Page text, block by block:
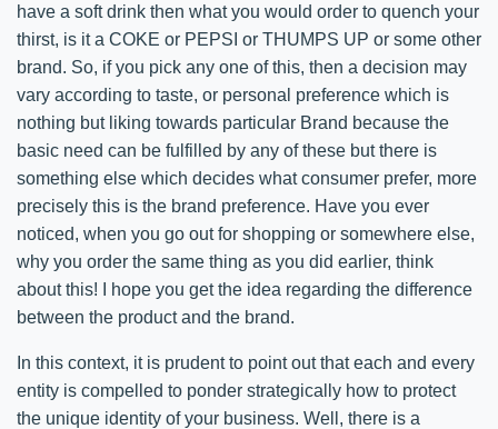
have a soft drink then what you would order to quench your
thirst, is it a COKE or PEPSI or THUMPS UP or some other
brand. So, if you pick any one of this, then a decision may
vary according to taste, or personal preference which is
nothing but liking towards particular Brand because the
basic need can be fulfilled by any of these but there is
something else which decides what consumer prefer, more
precisely this is the brand preference. Have you ever
noticed, when you go out for shopping or somewhere else,
why you order the same thing as you did earlier, think
about this! I hope you get the idea regarding the difference
between the product and the brand.
In this context, it is prudent to point out that each and every
entity is compelled to ponder strategically how to protect
the unique identity of your business. Well, there is a